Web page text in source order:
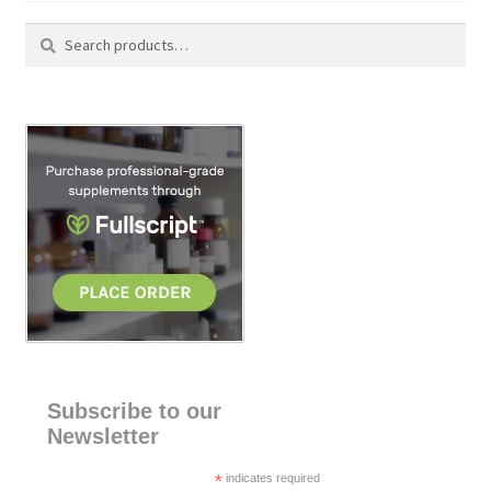
Search
c
h
Subscribe to our
Newsletter
* indicates required